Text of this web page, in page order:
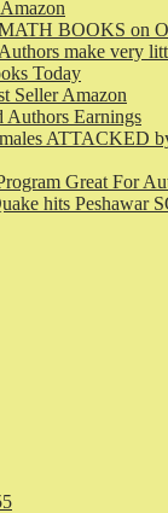
BOOKS on
make very
Today
Seller Amazon
Authors Earnings
ATTACKED
Great For
hits Peshawar